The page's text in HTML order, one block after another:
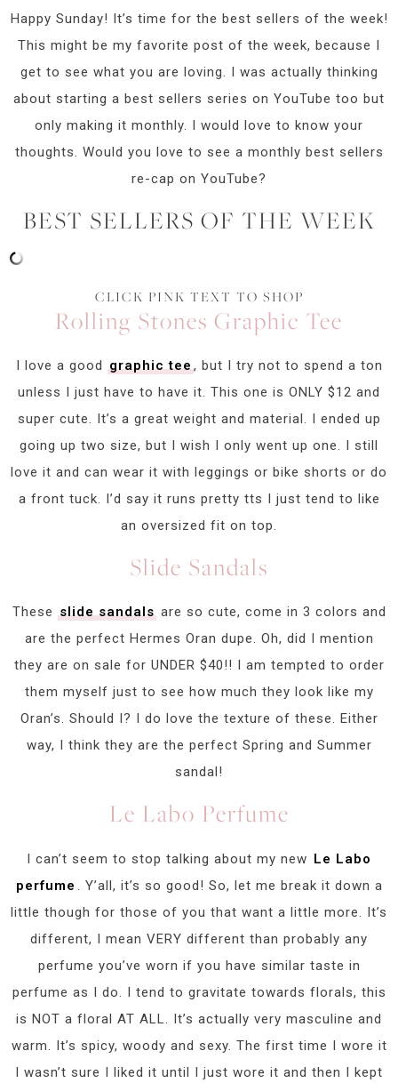
Happy Sunday! It’s time for the best sellers of the week!
This might be my favorite post of the week, because I
get to see what you are loving. I was actually thinking
about starting a best sellers series on YouTube too but
only making it monthly. I would love to know your
thoughts. Would you love to see a monthly best sellers
re-cap on YouTube?
BEST SELLERS OF THE WEEK
CLICK PINK TEXT TO SHOP
Rolling Stones Graphic Tee
I love a good graphic tee, but I try not to spend a ton
unless I just have to have it. This one is ONLY $12 and
super cute. It’s a great weight and material. I ended up
going up two size, but I wish I only went up one. I still
love it and can wear it with leggings or bike shorts or do
a front tuck. I’d say it runs pretty tts I just tend to like
an oversized fit on top.
Slide Sandals
These slide sandalsare so cute, come in 3 colors and
are the perfect Hermes Oran dupe. Oh, did I mention
they are on sale for UNDER $40!! I am tempted to order
them myself just to see how much they look like my
Oran’s. Should I? I do love the texture of these. Either
way, I think they are the perfect Spring and Summer
sandal!
Le Labo Perfume
I can’t seem to stop talking about my new Le Labo
perfume
. Y’all, it’s so good! So, let me break it down a
little though for those of you that want a little more. It’s
different, I mean VERY different than probably any
perfume you’ve worn if you have similar taste in
perfume as I do. I tend to gravitate towards florals, this
is NOT a floral AT ALL. It’s actually very masculine and
warm. It’s spicy, woody and sexy. The first time I wore it
I wasn’t sure I liked it until I just wore it and then I kept